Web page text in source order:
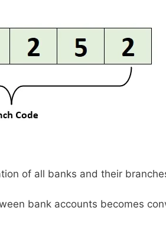
of all banks and their
bank accounts becomes